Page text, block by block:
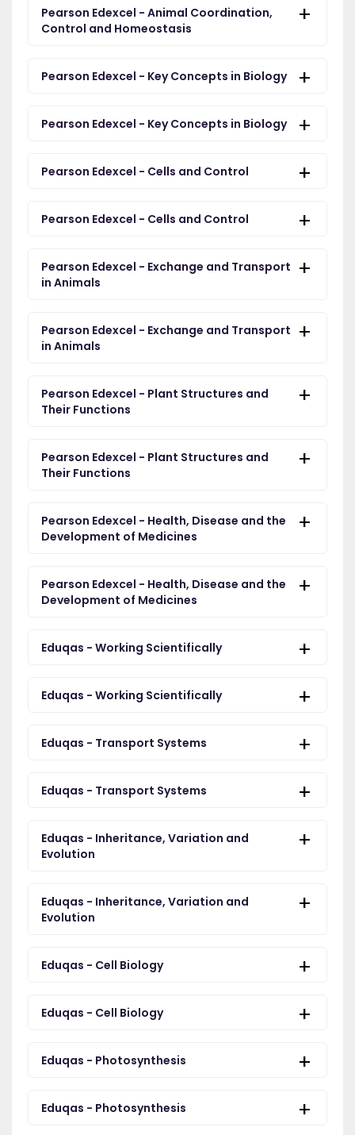
Pearson Edexcel - Animal Coordination,
Control and Homeostasis
Pearson Edexcel - Key Concepts in Biology
Pearson Edexcel - Key Concepts in Biology
Pearson Edexcel - Cells and Control
Pearson Edexcel - Cells and Control
Pearson Edexcel - Exchange and Transport
in Animals
Pearson Edexcel - Exchange and Transport
in Animals
Pearson Edexcel - Plant Structures and
Their Functions
Pearson Edexcel - Plant Structures and
Their Functions
Pearson Edexcel - Health, Disease and the
Development of Medicines
Pearson Edexcel - Health, Disease and the
Development of Medicines
Eduqas - Working Scientifically
Eduqas - Working Scientifically
Eduqas - Transport Systems
Eduqas - Transport Systems
Eduqas - Inheritance, Variation and
Evolution
Eduqas - Inheritance, Variation and
Evolution
Eduqas - Cell Biology
Eduqas - Cell Biology
Eduqas - Photosynthesis
Eduqas - Photosynthesis